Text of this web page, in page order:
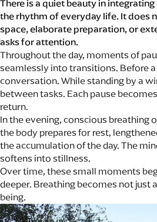
There is a quiet beauty in
the rhythm of everyday life. It does
space, elaborate preparation, or
asks for attention.
Throughout the day, moments of
seamlessly into transitions. Before
conversation. While standing by a
between tasks. Each pause
return.
In the evening, conscious breathing
the body prepares for rest,
the accumulation of the day. The
softens into stillness.
Over time, these small moments
deeper. Breathing becomes not just
being.